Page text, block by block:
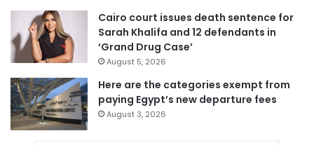
Cairo court issues death sentence for
Sarah Khalifa and 12 defendants in
‘Grand Drug Case’
August 5, 2026
Here are the categories exempt from
paying Egypt’s new departure fees
August 3, 2026